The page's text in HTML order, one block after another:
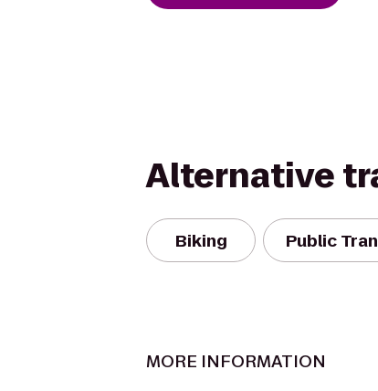
Alternative
Biking Public
MORE INFORMATION